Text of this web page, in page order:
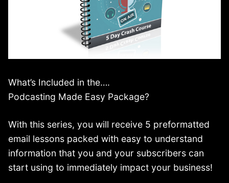
What’s Included in the….
Podcasting Made Easy Package?
With this series, you will receive 5 preformatted
email lessons packed with easy to understand
information that you and your subscribers can
start using to immediately impact your business!